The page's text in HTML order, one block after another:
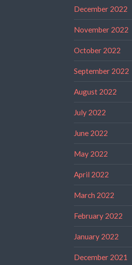
December 2022
November 2022
October 2022
September 2022
August 2022
July 2022
June 2022
May 2022
April 2022
March 2022
February 2022
January 2022
December 2021